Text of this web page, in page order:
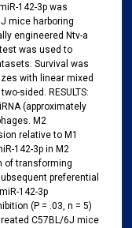
142-3p was
mice harboring
engineered Ntv-a
was used to
Survival was
with linear mixed
sided. RESULTS:
(approximately
M2
relative to M1
142-3p in M2
of transforming
preferential
142-3p
(P = .03, n = 5)
C57BL/6J mice